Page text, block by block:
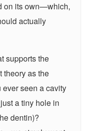
on its own—which,
actually
supports the
theory as the
seen a cavity
a tiny hole in
dentin)?